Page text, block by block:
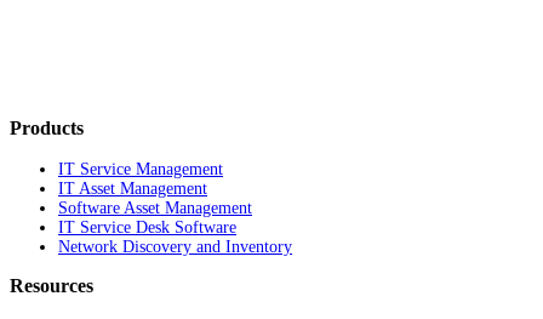
Products
IT Service Management
IT Asset Management
Software Asset Management
IT Service Desk Software
Network Discovery and Inventory
Resources